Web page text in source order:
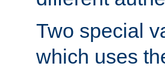
Two special
which uses